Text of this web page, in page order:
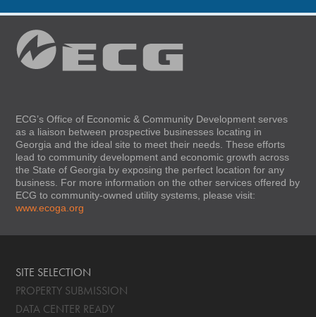
ECG’s Office of Economic & Community Development serves
as a liaison between prospective businesses locating in
Georgia and the ideal site to meet their needs. These efforts
lead to community development and economic growth across
the State of Georgia by exposing the perfect location for any
business. For more information on the other services offered by
ECG to community-owned utility systems, please visit:
www.ecoga.org
SITE SELECTION
PROPERTY SUBMISSION
DATA CENTER READY